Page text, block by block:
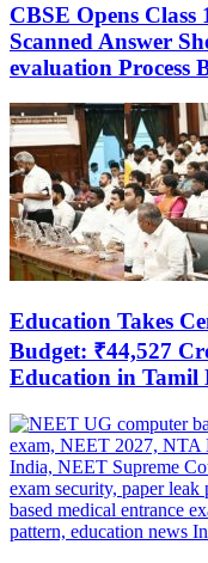
CBSE Opens
Scanned Answer
evaluation Process
Education Takes
Budget: ₹44,527
Education in Tamil